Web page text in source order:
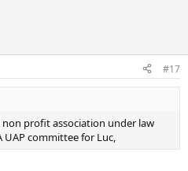
#17
non profit association under law
UAP committee for Luc,